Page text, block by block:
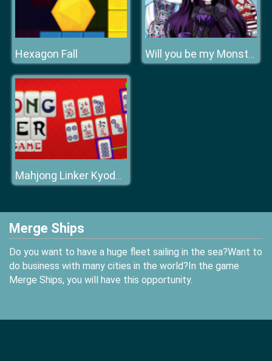
Hexagon Fall Will you be my Monstertine
Mahjong Linker Kyodai Game
Merge Ships
Do you want to have a huge fleet sailing in the sea?Want to
do business with many cities in the world?In the game
Merge Ships, you will have this opportunity.